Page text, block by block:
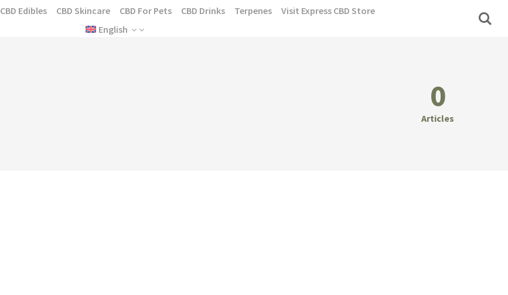
CBD Edibles CBD Skincare CBD For Pets CBD Drinks Terpenes
Visit Express CBD Store
English
0
Articles